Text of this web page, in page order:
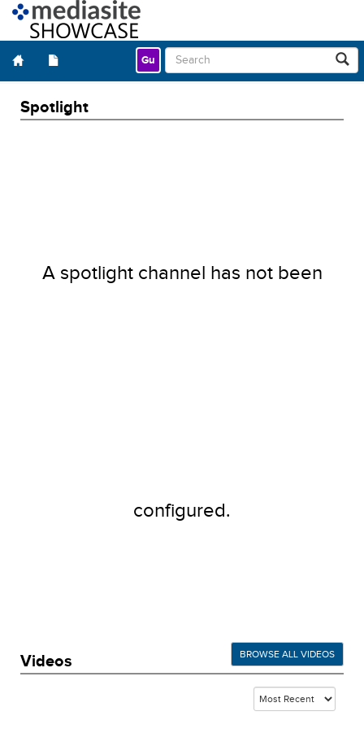
Gu
Spotlight
A spotlight channel has not been
configured.
Videos BROWSE ALL VIDEOS